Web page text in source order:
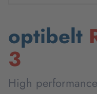
optibelt
3
High